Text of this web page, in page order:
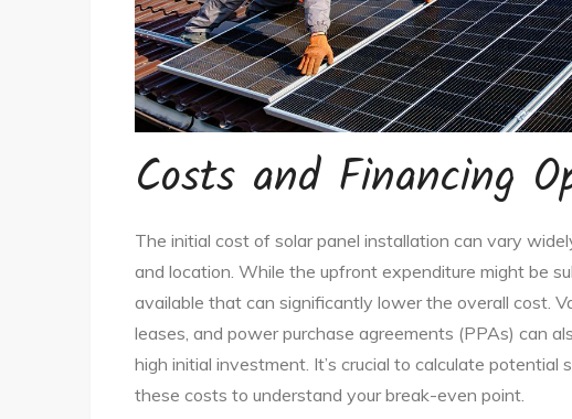
Costs and Financing
The initial cost of solar panel installation can vary
and location. While the upfront expenditure might be
available that can significantly lower the overall cost.
leases, and power purchase agreements (PPAs) can
high initial investment. It’s crucial to calculate potential
these costs to understand your break-even point.